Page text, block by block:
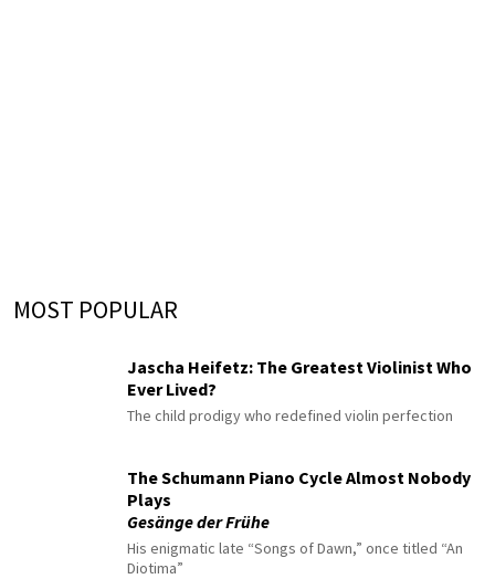
MOST POPULAR
Jascha Heifetz: The Greatest Violinist Who
Ever Lived?
The child prodigy who redefined violin perfection
The Schumann Piano Cycle Almost Nobody
Plays
Gesänge der Frühe
His enigmatic late “Songs of Dawn,” once titled “An
Diotima”